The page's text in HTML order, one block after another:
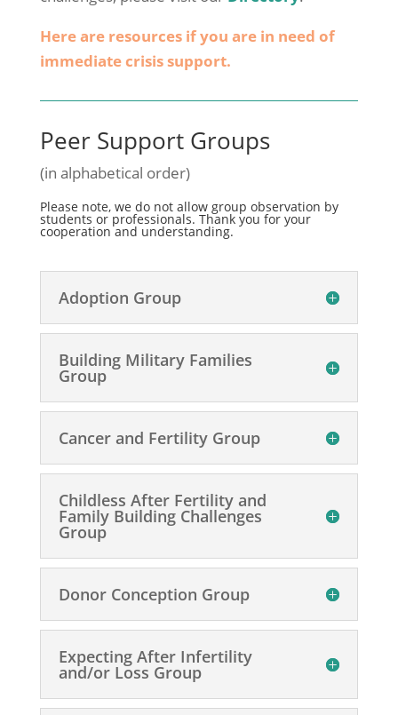
Here are resources if you are in need of
immediate crisis support.
Peer Support Groups
(in alphabetical order)
Please note, we do not allow group observation by
students or professionals. Thank you for your
cooperation and understanding.
Adoption Group
Building Military Families
Group
Cancer and Fertility Group
Childless After Fertility and
Family Building Challenges
Group
Donor Conception Group
Expecting After Infertility
and/or Loss Group